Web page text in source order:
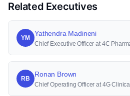
Related Executives
YM
Yathendra Madineni
Chief Executive Officer at 4C
RB
Ronan Brown
Chief Operating Officer at 4G Clinical